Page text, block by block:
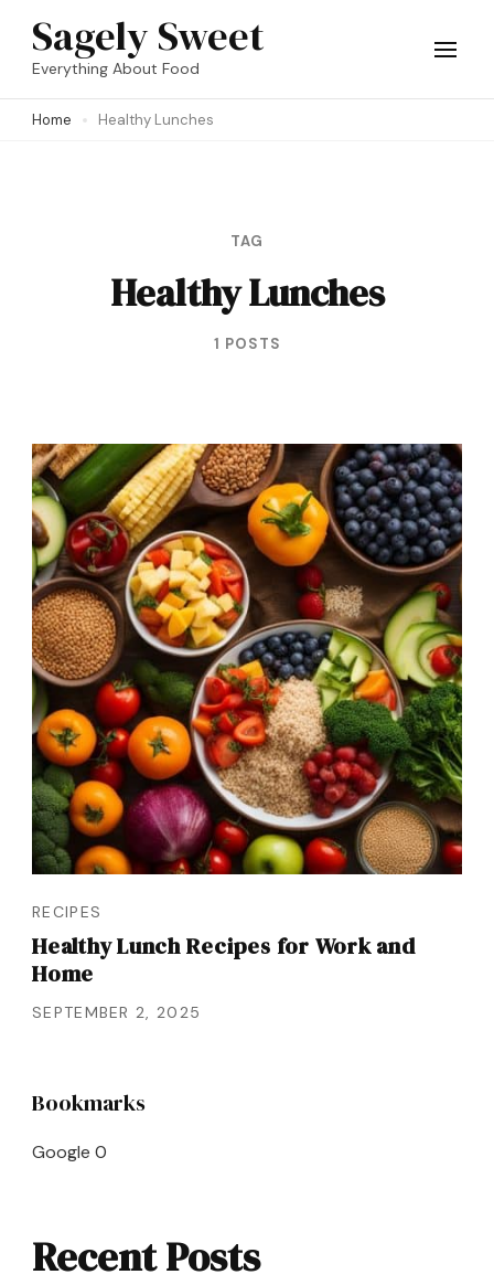
Skip
(Press
Sagely Sweet
Everything About Food
Home Healthy Lunches
TAG
Healthy Lunches
1 POSTS
RECIPES
Healthy Lunch Recipes for Work and
Home
SEPTEMBER 2, 2025
Bookmarks
Google 0
Recent Posts